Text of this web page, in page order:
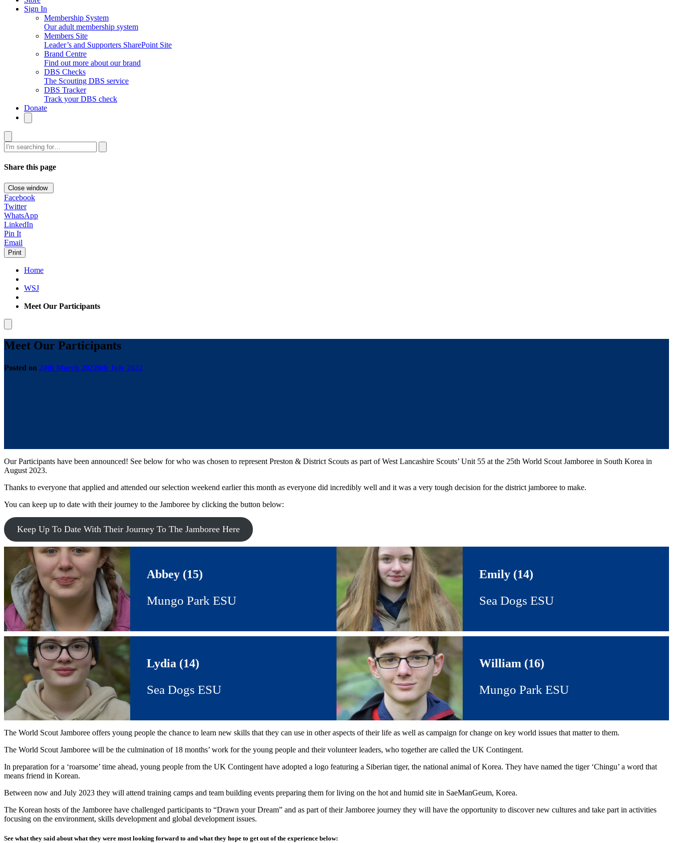
Sign In
Membership System
Our adult membership system
Members Site
Leader’s and Supporters SharePoint Site
Brand Centre
Find out more about our brand
DBS Checks
The Scouting DBS service
DBS Tracker
Track your DBS check
Donate
Search
Share this page
Close window
Facebook
Twitter
WhatsApp
LinkedIn
Pin It
Email
Print
Home
WSJ
Meet Our Participants
Meet Our Participants
Posted on 24th March 20226th July 2022
Our Participants have been announced! See below for who was chosen to represent Preston & District Scouts as part of West Lancashire Scouts’ Unit 55 at the 25th World Scout Jamboree in South Korea in
August 2023.
Thanks to everyone that applied and attended our selection weekend earlier this month as everyone did incredibly well and it was a very tough decision for the district jamboree to make.
You can keep up to date with their journey to the Jamboree by clicking the button below:
Keep Up To Date With Their Journey To The Jamboree Here
Abbey (15)
Mungo Park ESU
Lydia (14)
Sea Dogs ESU
Emily (14)
Sea Dogs ESU
William (16)
Mungo Park ESU
The World Scout Jamboree offers young people the chance to learn new skills that they can use in other aspects of their life as well as campaign for change on key world issues that matter to them.
The World Scout Jamboree will be the culmination of 18 months’ work for the young people and their volunteer leaders, who together are called the UK Contingent.
In preparation for a ‘roarsome’ time ahead, young people from the UK Contingent have adopted a logo featuring a Siberian tiger, the national animal of Korea. They have named the tiger ‘Chingu’ a word that
means friend in Korean.
Between now and July 2023 they will attend training camps and team building events preparing them for living on the hot and humid site in SaeManGeum, Korea.
The Korean hosts of the Jamboree have challenged participants to “Drawn your Dream” and as part of their Jamboree journey they will have the opportunity to discover new cultures and take part in activities
focusing on the environment, skills development and global development issues.
See what they said about what they were most looking forward to and what they hope to get out of the experience below: